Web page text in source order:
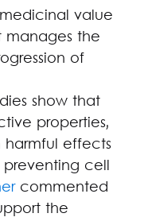
value
manages the
of
show that
properties,
effects
cell
commented
the